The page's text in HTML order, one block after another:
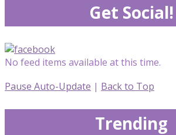
Get Social!
No feed items available at this time.
Pause Auto-Update | Back to Top
Trending